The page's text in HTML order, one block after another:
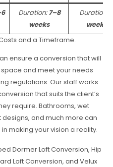
Duration:7–8
weeks
Duration:
weeks
and a Timeframe.
ensure a conversion that will
and meet your needs
regulations. Our staff works
that suits the client’s
require. Bathrooms, wet
and much more can
making your vision a reality.
Dormer Loft Conversion, Hip
Loft Conversion, and Velux